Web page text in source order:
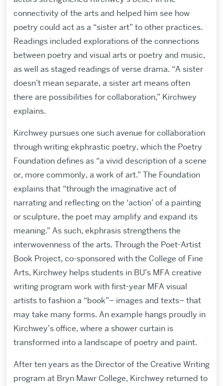
connectivity of the arts and helped him see how
poetry could act as a “sister art” to other practices.
Readings included explorations of the connections
between poetry and visual arts or poetry and music,
as well as staged readings of verse drama. “A sister
doesn’t mean separate, a sister art means often
there are possibilities for collaboration,” Kirchwey
explains.
Kirchwey pursues one such avenue for collaboration
through writing ekphrastic poetry, which the Poetry
Foundation defines as “a vivid description of a scene
or, more commonly, a work of art.” The Foundation
explains that “through the imaginative act of
narrating and reflecting on the ‘action’ of a painting
or sculpture, the poet may amplify and expand its
meaning.” As such, ekphrasis strengthens the
interwovenness of the arts. Through the Poet-Artist
Book Project, co-sponsored with the College of Fine
Arts, Kirchwey helps students in BU’s MFA creative
writing program work with first-year MFA visual
artists to fashion a “book”– images and texts– that
may take many forms. An example hangs proudly in
Kirchwey’s office, where a shower curtain is
transformed into a landscape of poetry and paint.
After ten years as the Director of the Creative Writing
program at Bryn Mawr College, Kirchwey returned to